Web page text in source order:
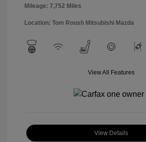
Mileage: 7,752 Miles
Location: Tom Roush Mitsubishi Mazda
View All Features
View Details